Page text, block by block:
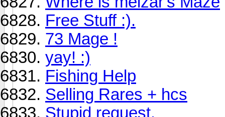
Free Stuff :).
73 Mage !
yay! :)
Fishing Help
Selling Rares + hcs
Stupid request.